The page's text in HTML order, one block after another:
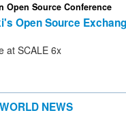
Open Source Conference
Open Source
at SCALE 6x
NEWS